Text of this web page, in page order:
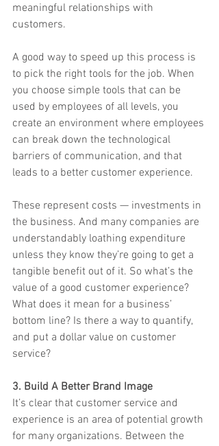
meaningful relationships with
customers.
A good way to speed up this process is
to pick the right tools for the job. When
you choose simple tools that can be
used by employees of all levels, you
create an environment where employees
can break down the technological
barriers of communication, and that
leads to a better customer experience.
These represent costs — investments in
the business. And many companies are
understandably loathing expenditure
unless they know they’re going to get a
tangible benefit out of it. So what’s the
value of a good customer experience?
What does it mean for a business’
bottom line? Is there a way to quantify,
and put a dollar value on customer
service?
3. Build A Better Brand Image
It’s clear that customer service and
experience is an area of potential growth
for many organizations. Between the